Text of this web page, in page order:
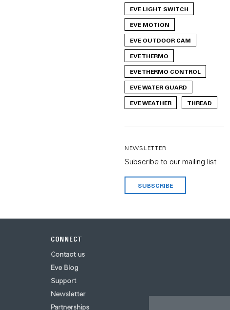
EVE LIGHT SWITCH
EVE MOTION
EVE OUTDOOR CAM
EVE THERMO
EVE THERMO CONTROL
EVE WATER GUARD
EVE WEATHER
THREAD
NEWSLETTER
Subscribe to our mailing list
SUBSCRIBE
CONNECT
Contact us
Eve Blog
Support
Newsletter
Partnerships